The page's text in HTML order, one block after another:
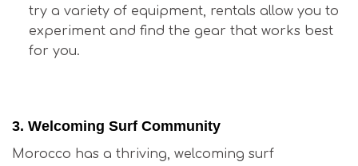
try a variety of equipment, rentals allow you to
experiment and find the gear that works best
for you.
3. Welcoming Surf Community
Morocco has a thriving, welcoming surf